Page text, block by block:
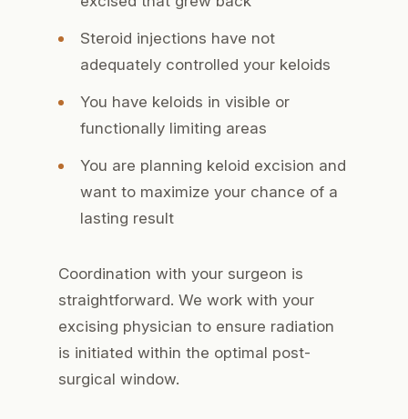
Steroid injections have not
adequately controlled your keloids
You have keloids in visible or
functionally limiting areas
You are planning keloid excision and
want to maximize your chance of a
lasting result
Coordination with your surgeon is
straightforward. We work with your
excising physician to ensure radiation
is initiated within the optimal post-
surgical window.